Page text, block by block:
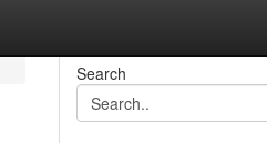
Search